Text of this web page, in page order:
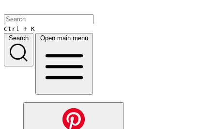
Ctrl + K
Search
Open main menu